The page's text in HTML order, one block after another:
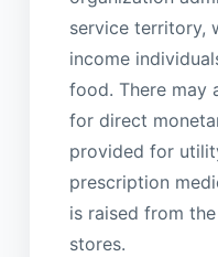
service territory,
income
food. There may
for direct
provided for
prescription
is raised from
stores.